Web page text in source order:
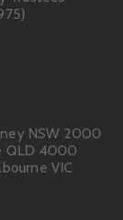
NSW 2000
QLD 4000
VIC